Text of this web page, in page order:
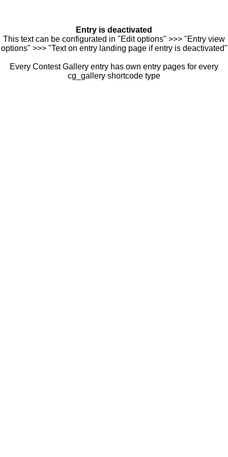
Entry is deactivated
This text can be configurated in "Edit options" >>> "Entry view
options" >>> "Text on entry landing page if entry is deactivated"
Every Contest Gallery entry has own entry pages for every
cg_gallery shortcode type